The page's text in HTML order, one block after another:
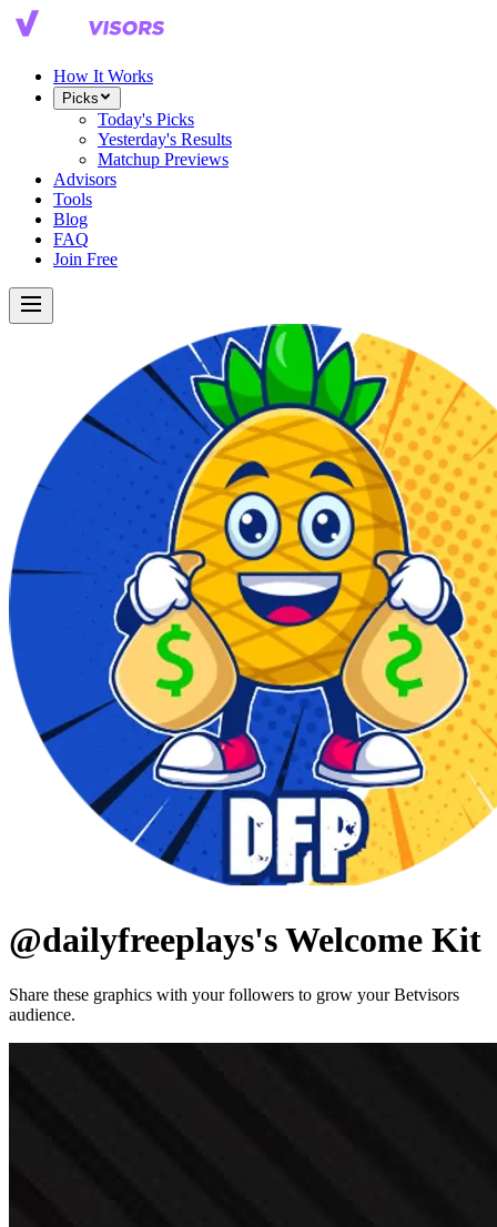
How It Works
Picks
Today's Picks
Yesterday's Results
Matchup Previews
Advisors
Tools
Blog
FAQ
Join Free
@dailyfreeplays's Welcome Kit
Share these graphics with your followers to grow your Betvisors
audience.